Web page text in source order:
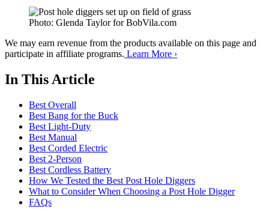
Photo: Glenda Taylor for BobVila.com
We may earn revenue from the products available on this page and
participate in affiliate programs. Learn More ›
In This Article
Best Overall
Best Bang for the Buck
Best Light-Duty
Best Manual
Best Corded Electric
Best 2-Person
Best Cordless Battery
How We Tested the Best Post Hole Diggers
What to Consider When Choosing a Post Hole Digger
FAQs